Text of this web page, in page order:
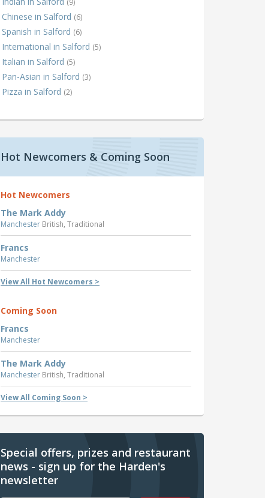
(9)
Chinese in Salford (6)
Spanish in Salford (6)
International in Salford (5)
Italian in Salford (5)
Pan-Asian in Salford (3)
Pizza in Salford (2)
Hot Newcomers & Coming Soon
Hot Newcomers
The Mark Addy
Manchester British, Traditional
Francs
Manchester
View All Hot Newcomers >
Coming Soon
Francs
Manchester
The Mark Addy
Manchester British, Traditional
View All Coming Soon >
Special offers, prizes and restaurant
news - sign up for the Harden's
newsletter